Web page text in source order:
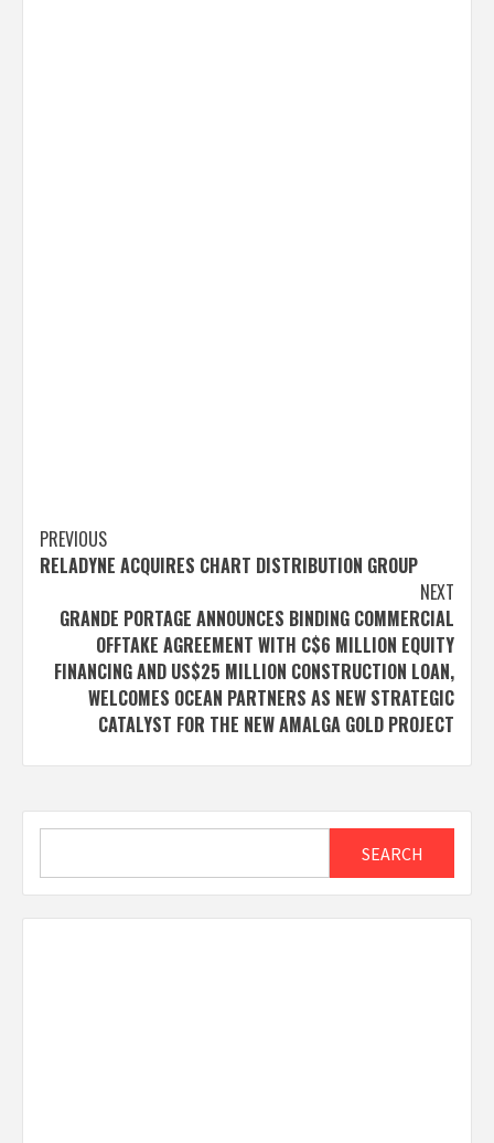
Post
navigation
PREVIOUS
RELADYNE ACQUIRES CHART DISTRIBUTION GROUP
NEXT
GRANDE PORTAGE ANNOUNCES BINDING COMMERCIAL
OFFTAKE AGREEMENT WITH C$6 MILLION EQUITY
FINANCING AND US$25 MILLION CONSTRUCTION LOAN,
WELCOMES OCEAN PARTNERS AS NEW STRATEGIC
CATALYST FOR THE NEW AMALGA GOLD PROJECT
SEARCH